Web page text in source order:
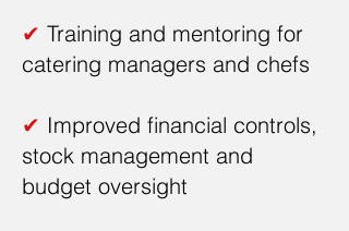
✔ Training and mentoring for
catering managers and chefs
✔ Improved financial controls,
stock management and
budget oversight